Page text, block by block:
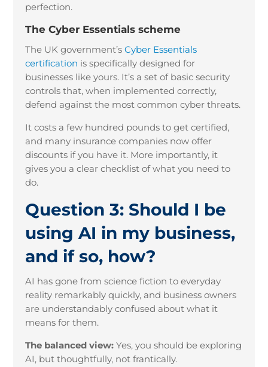
perfection.
The Cyber Essentials scheme
The UK government’sCyber Essentials
certification is specifically designed for
businesses like yours. It’s a set of basic security
controls that, when implemented correctly,
defend against the most common cyber threats.
It costs a few hundred pounds to get certified,
and many insurance companies now offer
discounts if you have it. More importantly, it
gives you a clear checklist of what you need to
do.
Question 3: Should I be
using AI in my business,
and if so, how?
AI has gone from science fiction to everyday
reality remarkably quickly, and business owners
are understandably confused about what it
means for them.
The balanced view: Yes, you should be exploring
AI, but thoughtfully, not frantically.